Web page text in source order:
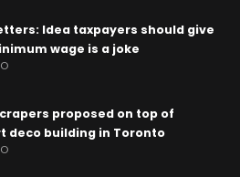
Idea taxpayers should give
wage is a joke
proposed on top of
deco building in Toronto